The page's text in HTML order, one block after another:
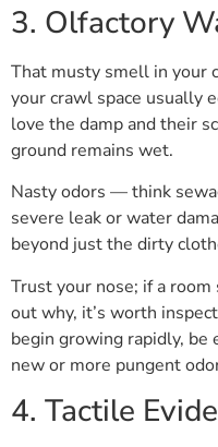
3. Olfactory
That musty smell in your
your crawl space usually
love the damp and their
ground remains wet.
Nasty odors — think
severe leak or water
beyond just the dirty
Trust your nose; if a
out why, it’s worth
begin growing rapidly,
new or more pungent
4. Tactile